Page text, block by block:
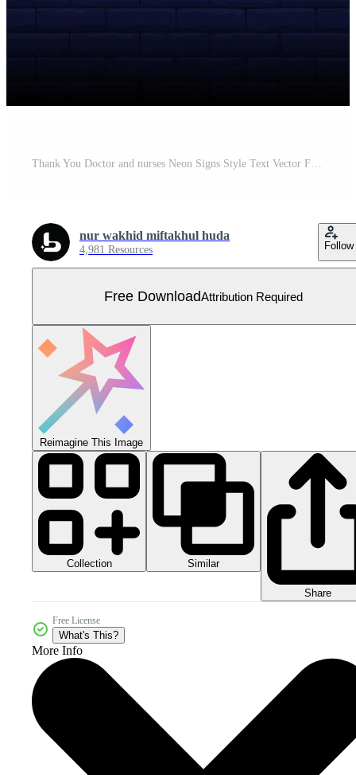
Thank You Doctor and nurses Neon Signs Style Text Vector Free Vector
nur wakhid miftakhul huda
4,981 Resources Follow
Free DownloadAttribution Required
Reimagine This Image
Collection Similar
Share
Free License
What's This?
More Info